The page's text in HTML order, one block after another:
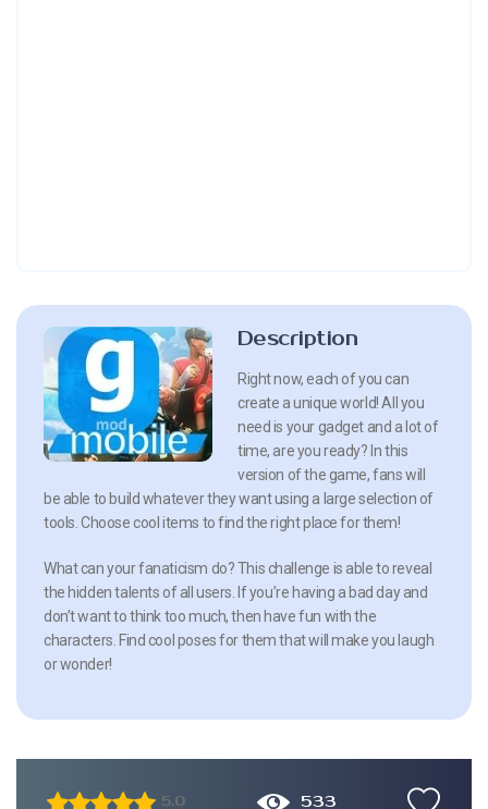
Description
Right now, each of you can
create a unique world! All you
need is your gadget and a lot of
time, are you ready? In this
version of the game, fans will
be able to build whatever they want using a large selection of
tools. Choose cool items to find the right place for them!
What can your fanaticism do? This challenge is able to reveal
the hidden talents of all users. If you’re having a bad day and
don’t want to think too much, then have fun with the
characters. Find cool poses for them that will make you laugh
or wonder!
5.0 533